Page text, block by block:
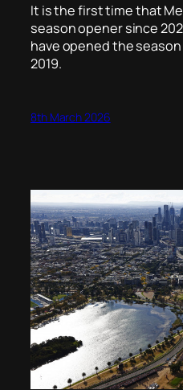
It is the first time that
season opener since
have opened the
2019.
8th March 2026